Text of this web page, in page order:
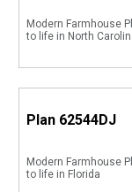
Modern Farmhouse
to life in North
Plan 62544DJ
Modern Farmhouse
to life in Florida